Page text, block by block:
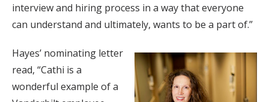
interview and hiring process in a way that everyone
can understand and ultimately, wants to be a part of.”
Hayes’ nominating letter
read, “Cathi is a
wonderful example of a